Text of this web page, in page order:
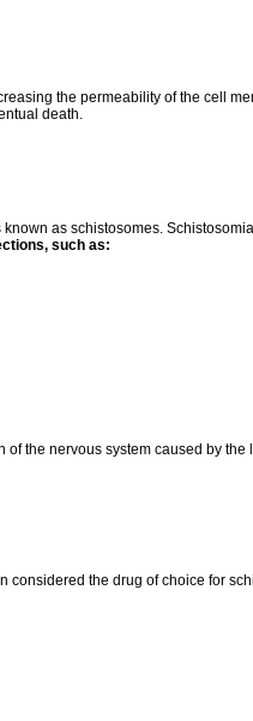
the permeability of the cell
death.
known as schistosomes.
, such as:
of the nervous system caused by
the drug of choice for